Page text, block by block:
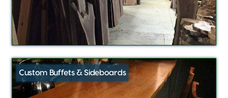
Custom Buffets & Sideboards